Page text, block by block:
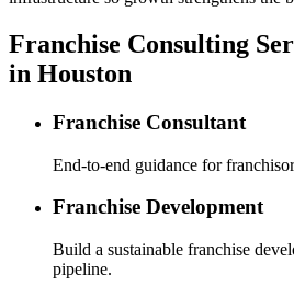
Franchise Consulting
in Houston
Franchise Consultant
End-to-end guidance for
Franchise Development
Build a sustainable franchise
pipeline.